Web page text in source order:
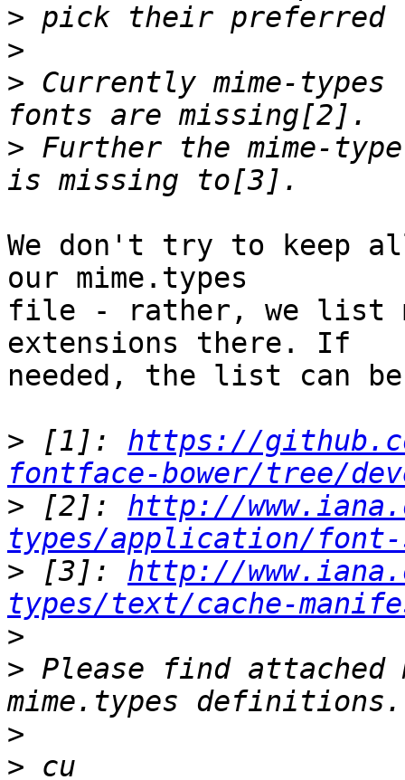
>
>
> Currently mime-
> Further the mime-
We don't try to keep
our mime.types
file - rather, we list
extensions there. If
needed, the list can
> [1]: https://
fontface-bower/tree/
> [2]: http://
types/application/
> [3]: http://
types/text/cache-
>
> Please find
>
>